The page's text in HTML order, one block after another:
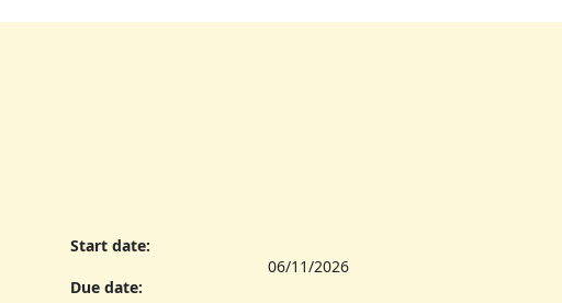
Start date:
06/11/2026
Due date: